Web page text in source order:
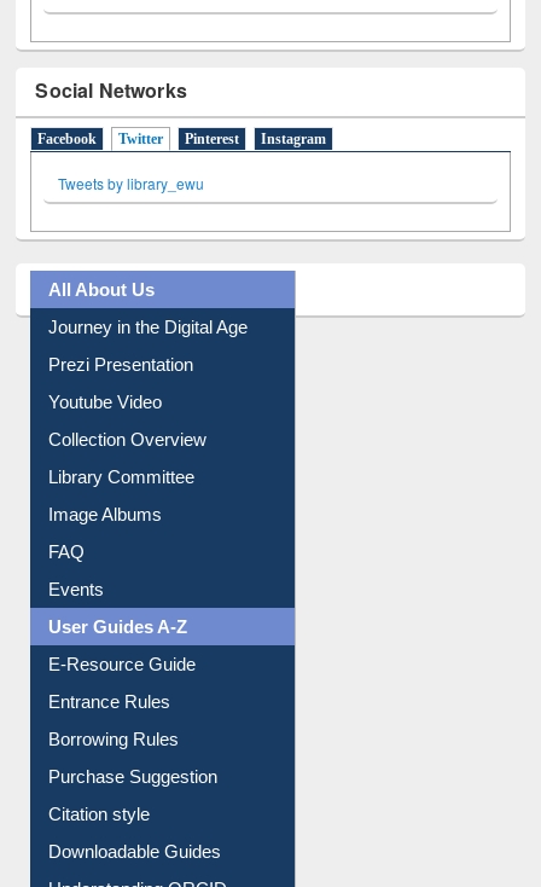
Social Networks
Facebook Twitter(active tab)
Pinterest Instagram
Tweets by library_ewu
All About Us
Journey in the Digital Age
Prezi Presentation
Youtube Video
Collection Overview
Library Committee
Image Albums
FAQ
Events
User Guides A-Z
E-Resource Guide
Entrance Rules
Borrowing Rules
Purchase Suggestion
Citation style
Downloadable Guides